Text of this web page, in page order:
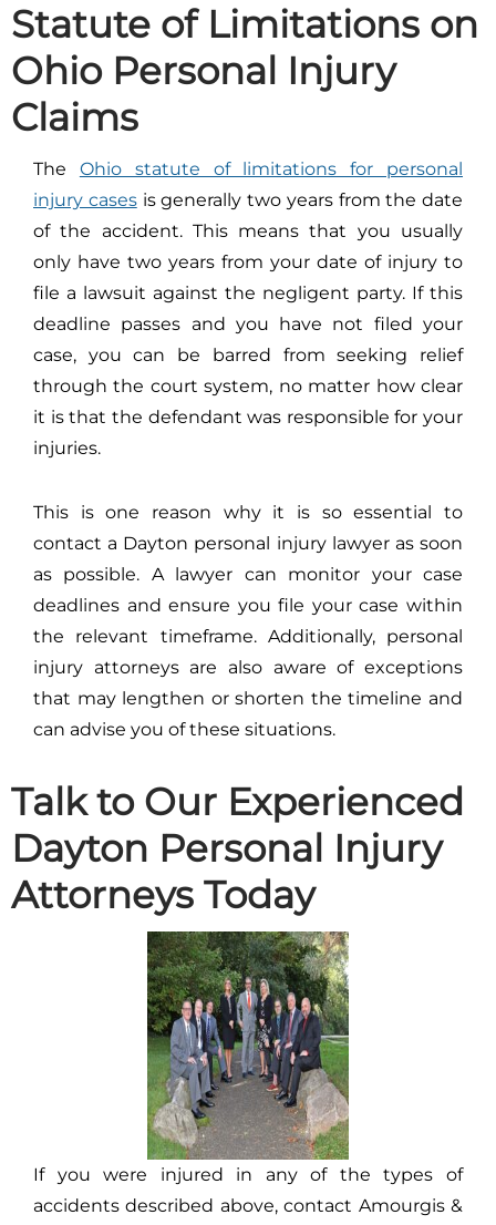
Statute of Limitations on
Ohio Personal Injury
Claims
The Ohio statute of limitations for personal
injury casesis generally two years from the date
of the accident. This means that you usually
only have two years from your date of injury to
file a lawsuit against the negligent party. If this
deadline passes and you have not filed your
case, you can be barred from seeking relief
through the court system, no matter how clear
it is that the defendant was responsible for your
injuries.
This is one reason why it is so essential to
contact a Dayton personal injury lawyer as soon
as possible. A lawyer can monitor your case
deadlines and ensure you file your case within
the relevant timeframe. Additionally, personal
injury attorneys are also aware of exceptions
that may lengthen or shorten the timeline and
can advise you of these situations.
Talk to Our Experienced
Dayton Personal Injury
Attorneys Today
If you were injured in any of the types of
accidents described above, contact Amourgis &